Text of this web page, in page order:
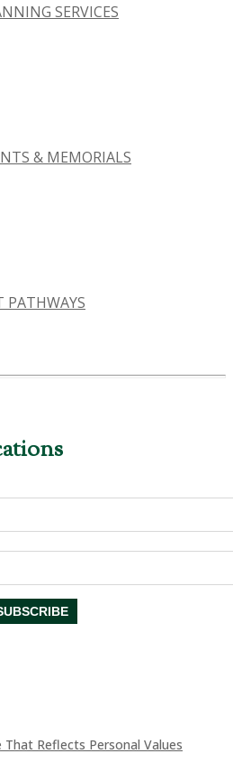
SERVICES
& MEMORIALS
PATHWAYS
That Reflects Personal Values